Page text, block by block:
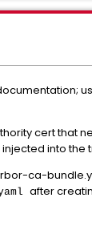
cert
into
ca-
after